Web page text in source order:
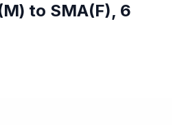
to SMA(F), 6